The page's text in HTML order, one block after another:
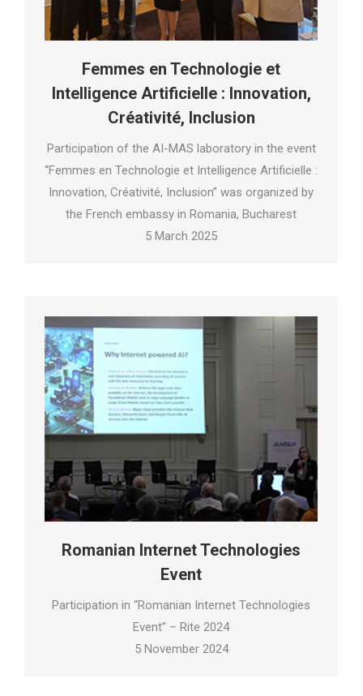
Femmes en Technologie et
Intelligence Artificielle : Innovation,
Créativité, Inclusion
Participation of the AI-MAS laboratory in the event
“Femmes en Technologie et Intelligence Artificielle :
Innovation, Créativité, Inclusion” was organized by
the French embassy in Romania, Bucharest
5 March 2025
Romanian Internet Technologies
Event
Participation in “Romanian Internet Technologies
Event” – Rite 2024
5 November 2024